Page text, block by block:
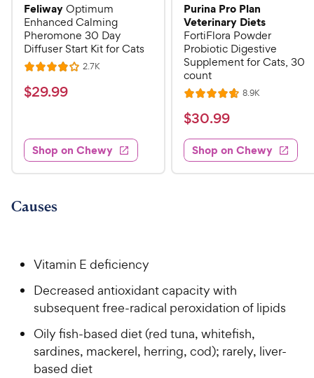
FeliwayOptimum
Enhanced Calming
Pheromone 30 Day
Diffuser Start Kit for Cats
R
a
t
4
o
u
o
t
r
2.7KR
$
.
9
9
h
y
P
c
$29.99
Shop on Chewy
Purina Pro Plan
Veterinary Diets
FortiFlora Powder
Probiotic Digestive
Supplement for Cats, 30
count
R
a
t
e
d
4
5
s
a
8.9KR
s
$
3
0
.
y
P
r
c
$30.99
Shop on Chewy
Causes
Vitamin E deficiency
Decreased antioxidant capacity with
subsequent free-radical peroxidation of lipids
Oily fish-based diet (red tuna, whitefish,
sardines, mackerel, herring, cod); rarely, liver-
based diet